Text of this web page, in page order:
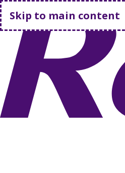
Skip to main content
MyChart Pay Bill Shop Plans
Go home